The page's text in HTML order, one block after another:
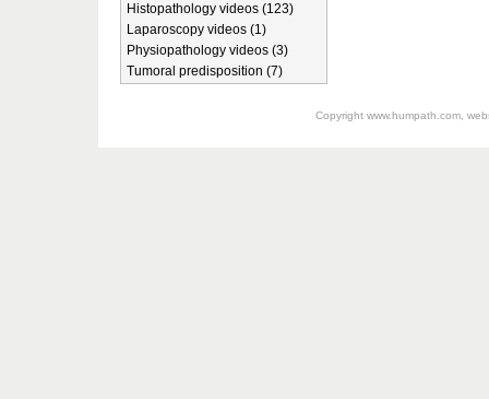
Histopathology videos (123)
Laparoscopy videos (1)
Physiopathology videos (3)
Tumoral predisposition (7)
Copyright www.humpath.com,